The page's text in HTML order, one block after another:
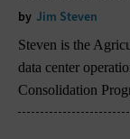
by Jim Steven
Steven is the
data center
Consolidation